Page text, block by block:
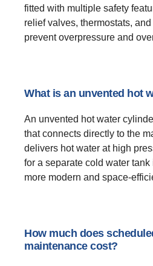
fitted with multiple safety
relief valves, thermostats,
prevent overpressure and
What is an unvented hot
An unvented hot water
that connects directly to the
delivers hot water at high
for a separate cold water
more modern and space-
How much does
maintenance cost?